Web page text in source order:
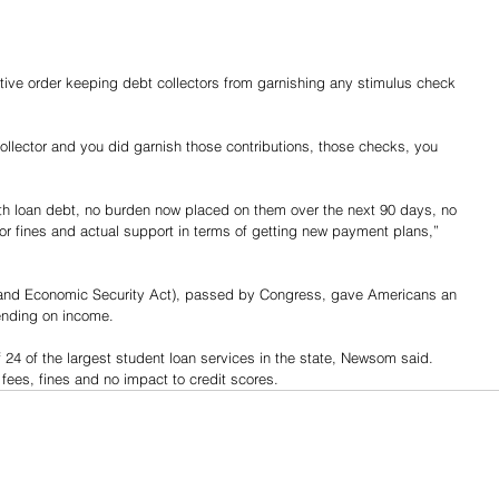
order keeping debt collectors from garnishing any stimulus check
and you did garnish those contributions, those checks, you
loan debt, no burden now placed on them over the next 90 days, no
fines and actual support in terms of getting new payment plans,”
Economic Security Act), passed by Congress, gave Americans an
on income.
of the largest student loan services in the state, Newsom said.
fines and no impact to credit scores.